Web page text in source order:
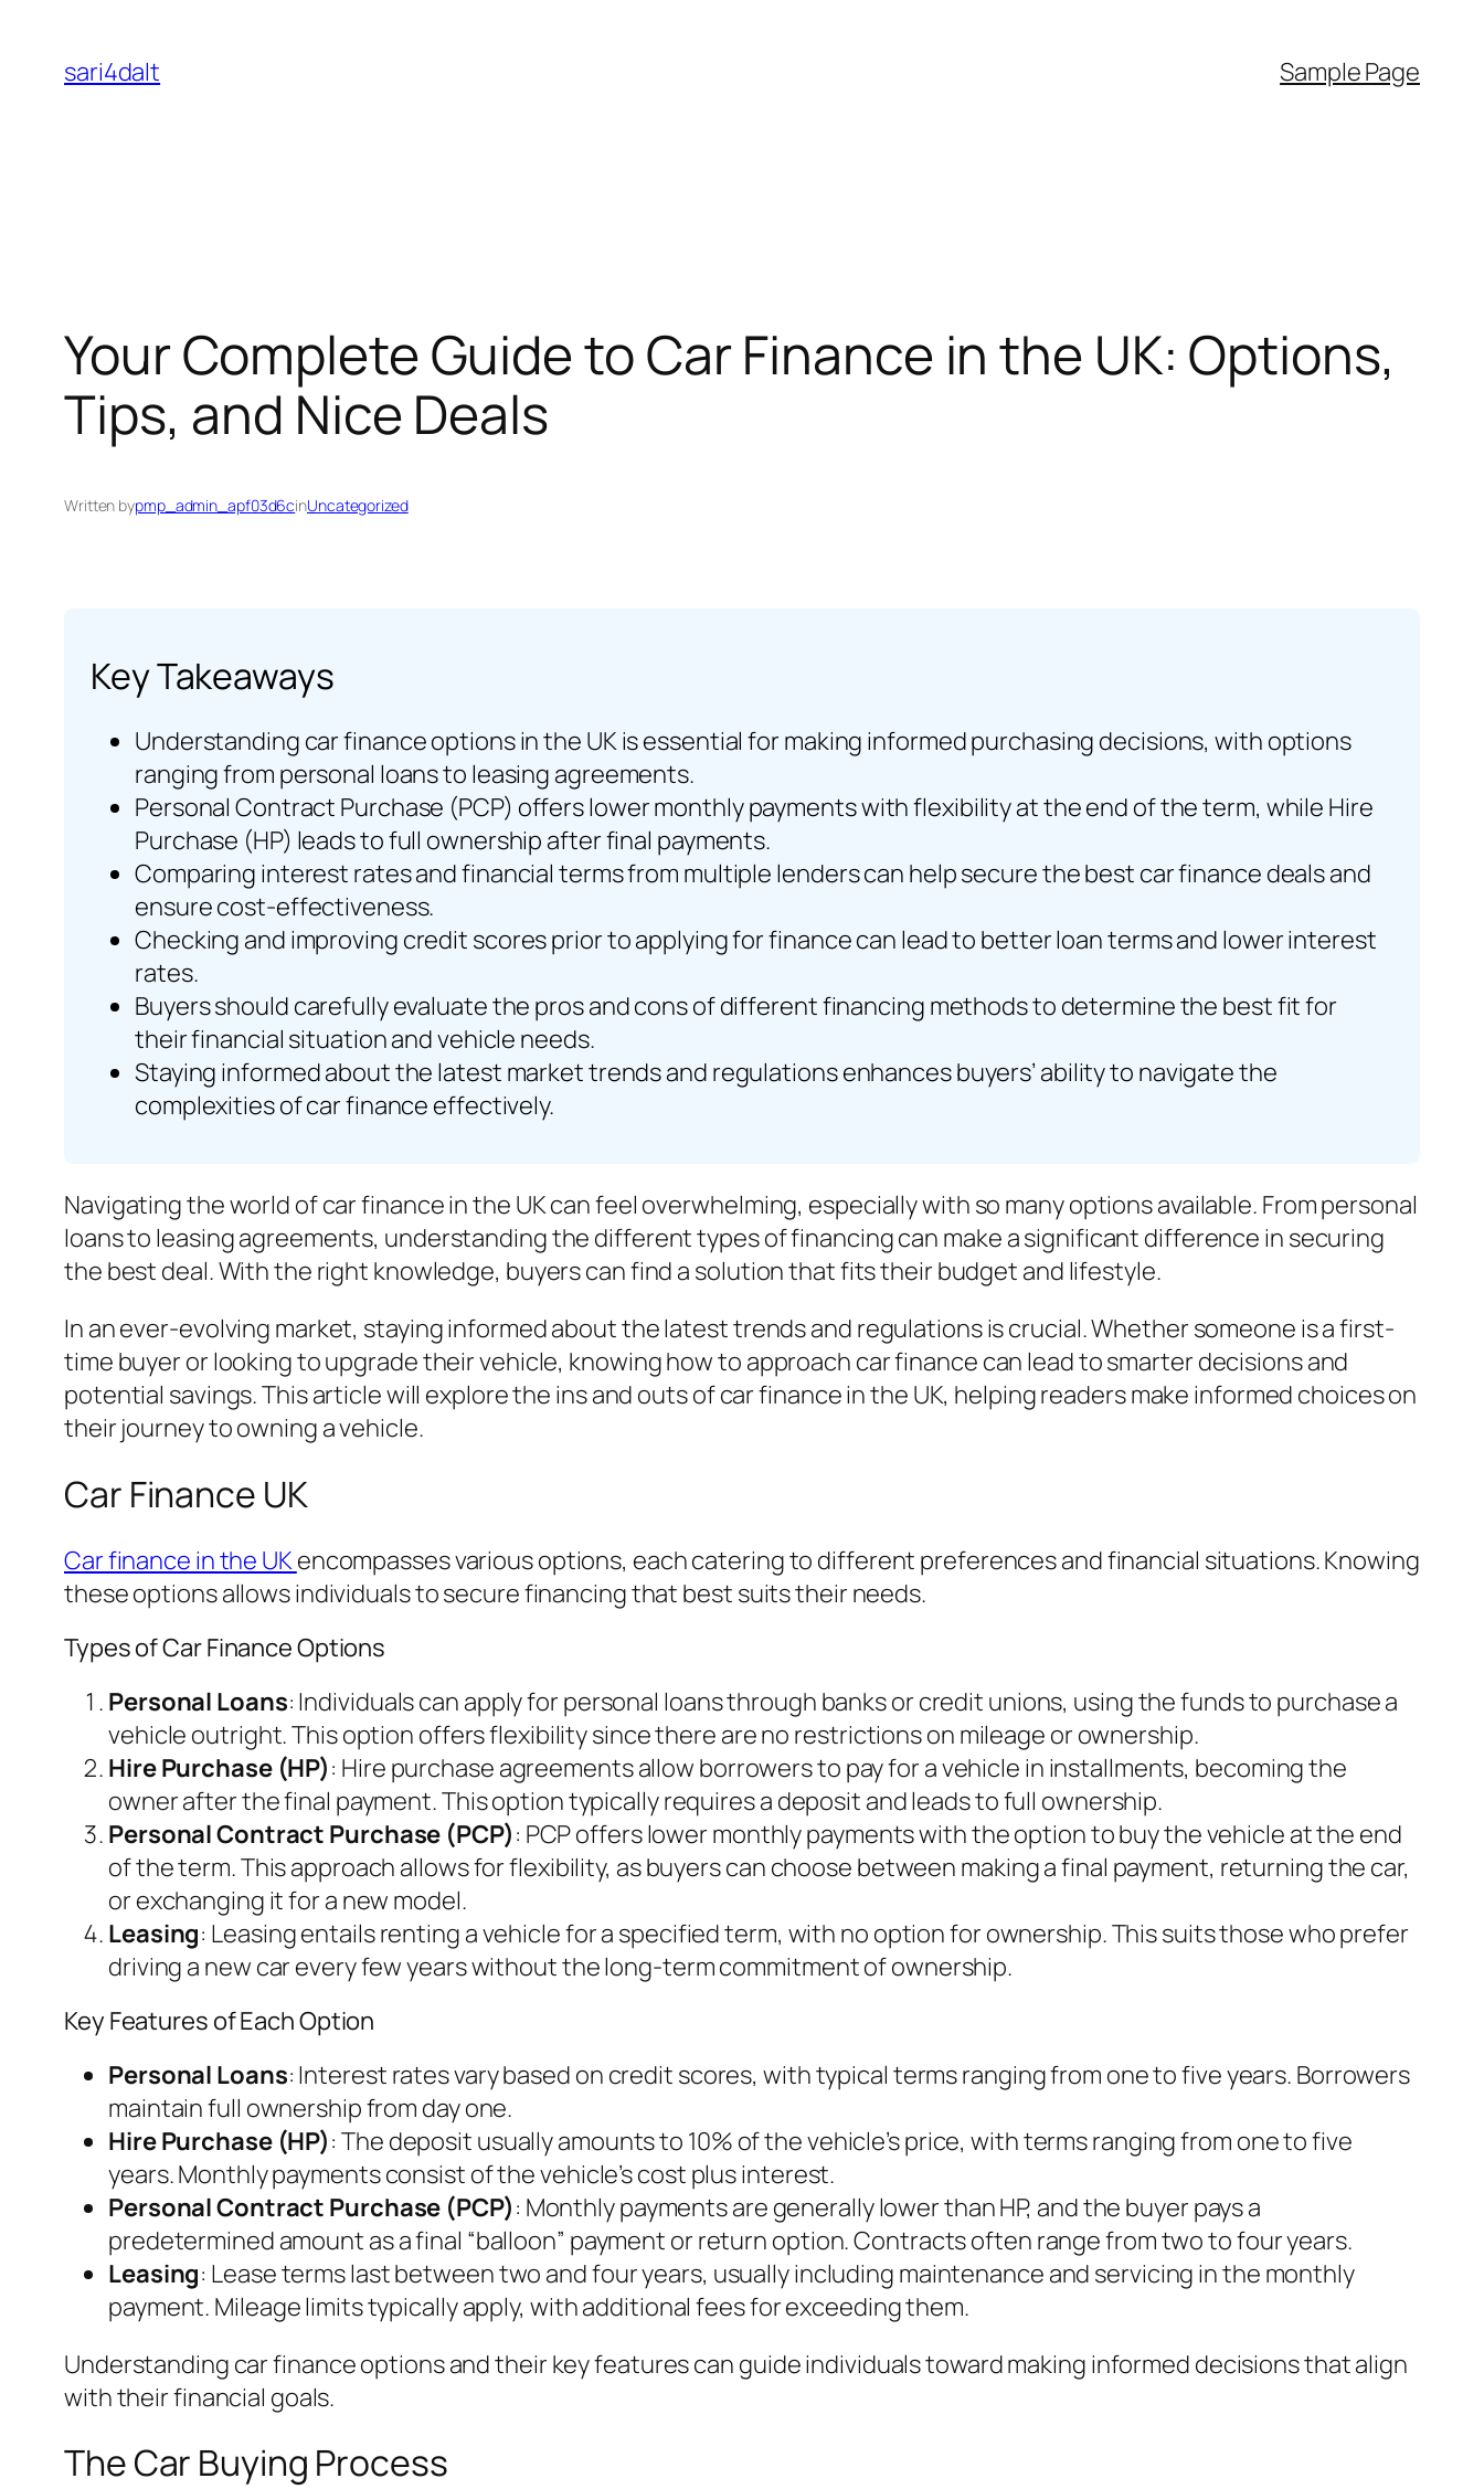
content
sari4dalt Sample Page
Your Complete Guide to Car Finance in the UK: Options,
Tips, and Nice Deals
Written bypmp_admin_apf03d6cinUncategorized
Key Takeaways
Understanding car finance options in the UK is essential for making informed purchasing decisions, with options
ranging from personal loans to leasing agreements.
Personal Contract Purchase (PCP) offers lower monthly payments with flexibility at the end of the term, while Hire
Purchase (HP) leads to full ownership after final payments.
Comparing interest rates and financial terms from multiple lenders can help secure the best car finance deals and
ensure cost-effectiveness.
Checking and improving credit scores prior to applying for finance can lead to better loan terms and lower interest
rates.
Buyers should carefully evaluate the pros and cons of different financing methods to determine the best fit for
their financial situation and vehicle needs.
Staying informed about the latest market trends and regulations enhances buyers’ ability to navigate the
complexities of car finance effectively.
Navigating the world of car finance in the UK can feel overwhelming, especially with so many options available. From personal
loans to leasing agreements, understanding the different types of financing can make a significant difference in securing
the best deal. With the right knowledge, buyers can find a solution that fits their budget and lifestyle.
In an ever-evolving market, staying informed about the latest trends and regulations is crucial. Whether someone is a first-
time buyer or looking to upgrade their vehicle, knowing how to approach car finance can lead to smarter decisions and
potential savings. This article will explore the ins and outs of car finance in the UK, helping readers make informed choices on
their journey to owning a vehicle.
Car Finance UK
Car finance in the UKencompasses various options, each catering to different preferences and financial situations. Knowing
these options allows individuals to secure financing that best suits their needs.
Types of Car Finance Options
Personal Loans: Individuals can apply for personal loans through banks or credit unions, using the funds to purchase a
vehicle outright. This option offers flexibility since there are no restrictions on mileage or ownership.
Hire Purchase (HP): Hire purchase agreements allow borrowers to pay for a vehicle in installments, becoming the
owner after the final payment. This option typically requires a deposit and leads to full ownership.
Personal Contract Purchase (PCP): PCP offers lower monthly payments with the option to buy the vehicle at the end
of the term. This approach allows for flexibility, as buyers can choose between making a final payment, returning the car,
or exchanging it for a new model.
Leasing: Leasing entails renting a vehicle for a specified term, with no option for ownership. This suits those who prefer
driving a new car every few years without the long-term commitment of ownership.
Key Features of Each Option
Personal Loans: Interest rates vary based on credit scores, with typical terms ranging from one to five years. Borrowers
maintain full ownership from day one.
Hire Purchase (HP): The deposit usually amounts to 10% of the vehicle’s price, with terms ranging from one to five
years. Monthly payments consist of the vehicle’s cost plus interest.
Personal Contract Purchase (PCP): Monthly payments are generally lower than HP, and the buyer pays a
predetermined amount as a final “balloon” payment or return option. Contracts often range from two to four years.
Leasing: Lease terms last between two and four years, usually including maintenance and servicing in the monthly
payment. Mileage limits typically apply, with additional fees for exceeding them.
Understanding car finance options and their key features can guide individuals toward making informed decisions that align
with their financial goals.
The Car Buying Process